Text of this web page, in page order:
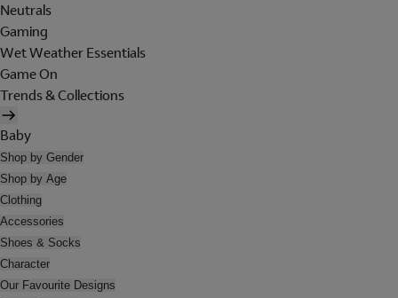
Neutrals
Gaming
Wet Weather Essentials
Game On
Trends & Collections
Baby
Shop by Gender
Shop by Age
Clothing
Accessories
Shoes & Socks
Character
Our Favourite Designs